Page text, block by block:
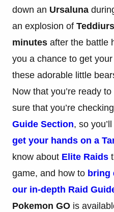
down an Ursaluna
an explosion of
minutes after the battle
you a chance to get
these adorable little
Now that you’re ready
sure that you’re
Guide Section, so
get your hands on a
know about Elite Raids
game, and how to bring
our in-depth Raid
Pokemon GO is